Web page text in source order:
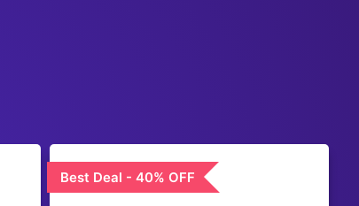
Best Deal - 40% OFF